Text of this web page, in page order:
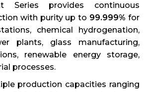
Series provides continuous
with purity up to 99.999%for
chemical hydrogenation,
plants, glass manufacturing,
renewable energy storage,
processes.
production capacities ranging